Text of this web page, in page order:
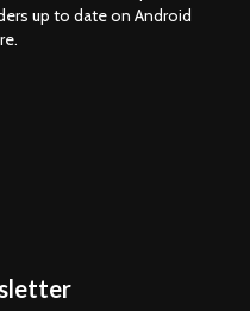
up to date on Android